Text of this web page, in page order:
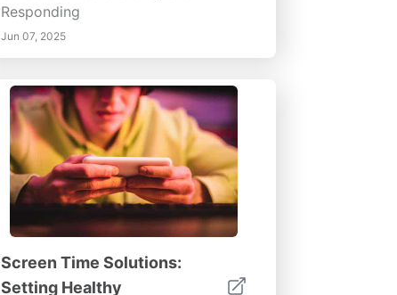
Responding
Jun 07, 2025
Screen Time Solutions:
Setting Healthy